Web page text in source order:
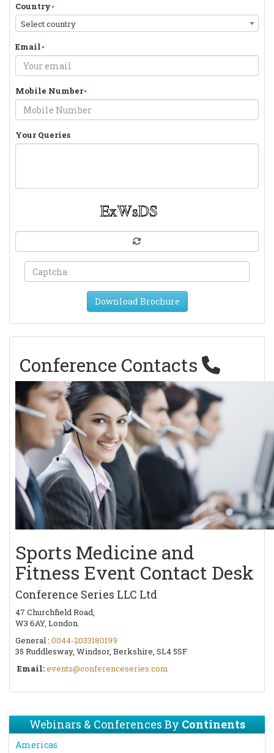
Country
Select country
Email
Mobile Number
Your Queries
Download Brochure
Conference Contacts
Sports Medicine and
Fitness Event Contact Desk
Conference Series LLC Ltd
47 Churchfield Road,
W3 6AY, London.
General : 0044-2033180199
35 Ruddlesway, Windsor, Berkshire, SL4 5SF
Email:events@conferenceseries.com
Webinars & Conferences ByContinents
Americas